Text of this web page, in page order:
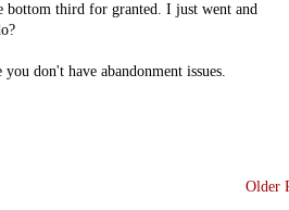
bottom third for granted. I just went and
don't have abandonment issues.
Older